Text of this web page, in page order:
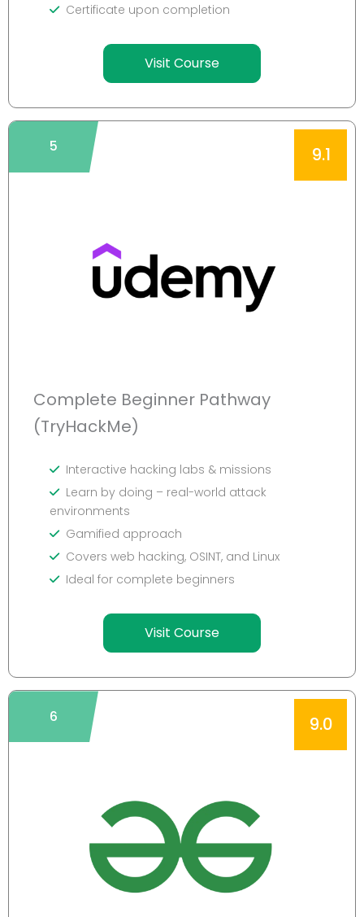
Certificate upon completion
Visit Course
5 9.1
Complete Beginner Pathway
(TryHackMe)
Interactive hacking labs & missions
Learn by doing – real-world attack
environments
Gamified approach
Covers web hacking, OSINT, and Linux
Ideal for complete beginners
Visit Course
6 9.0